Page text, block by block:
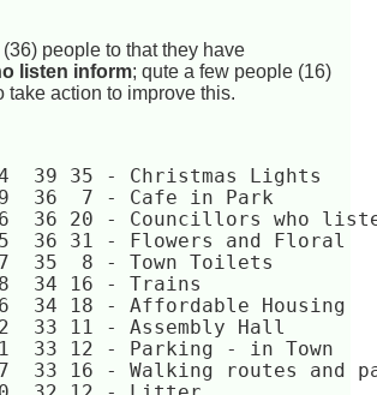
(36) people to that they have
listen inform; qute a few people (16)
take action to improve this.
1	   4  39 35 - Christmas Lights
2	  29  36  7 - Cafe in Park
3	  16  36 20 - Councillors who
4	   5  36 31 - Flowers and Floral
5	  27  35  8 - Town Toilets
6	  18  34 16 - Trains
7	  16  34 18 - Affordable Housing
8	  22  33 11 - Assembly Hall
9	  21  33 12 - Parking - in Town
10	  17  33 16 - Walking routes